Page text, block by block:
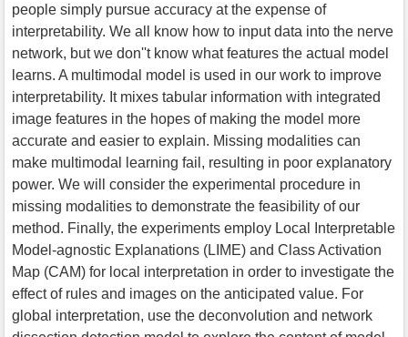
people simply pursue accuracy at the expense of
interpretability. We all know how to input data into the nerve
network, but we don''t know what features the actual model
learns. A multimodal model is used in our work to improve
interpretability. It mixes tabular information with integrated
image features in the hopes of making the model more
accurate and easier to explain. Missing modalities can
make multimodal learning fail, resulting in poor explanatory
power. We will consider the experimental procedure in
missing modalities to demonstrate the feasibility of our
method. Finally, the experiments employ Local Interpretable
Model-agnostic Explanations (LIME) and Class Activation
Map (CAM) for local interpretation in order to investigate the
effect of rules and images on the anticipated value. For
global interpretation, use the deconvolution and network